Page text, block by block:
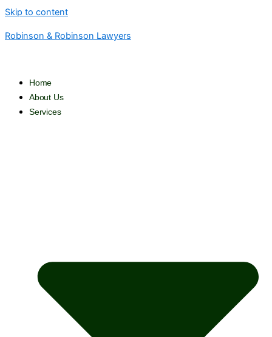
Skip to content
Robinson & Robinson Lawyers
Home
About Us
Services